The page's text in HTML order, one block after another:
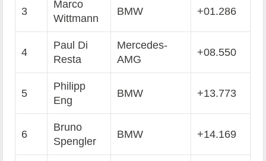
3
Marco
Wittmann
BMW +01.286
4
Paul Di
Resta
Mercedes-
AMG
+08.550
5
Philipp
Eng
BMW +13.773
6
Bruno
Spengler
BMW +14.169